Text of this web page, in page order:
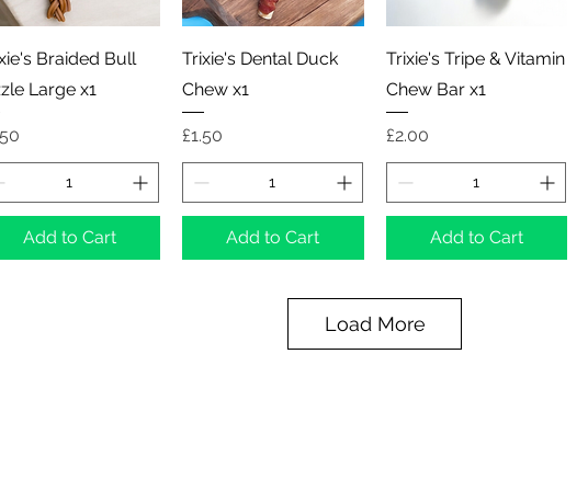
Quick View
Braided Bull
Large x1
Add to Cart
Quick View
Trixie's Dental Duck
Chew x1
Price
£1.50
Add to Cart
Quick View
Trixie's Tripe & Vitamin
Chew Bar x1
Price
£2.00
Add to Cart
Load More